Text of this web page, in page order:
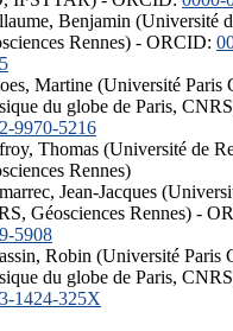
Benjamin (Université
Rennes) - ORCID:
Martine (Université Paris
du globe de Paris,
9970-5216
Thomas (Université de
Rennes)
Jean-Jacques
Géosciences Rennes) -
5908
Robin (Université Paris
du globe de Paris,
1424-325X